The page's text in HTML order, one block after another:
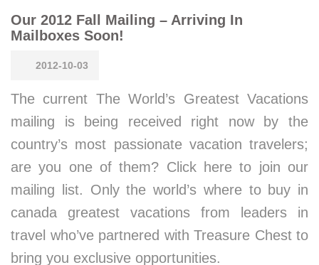
Our 2012 Fall Mailing – Arriving In
Mailboxes Soon!
2012-10-03
The current The World’s Greatest Vacations
mailing is being received right now by the
country’s most passionate vacation travelers;
are you one of them? Click here to join our
mailing list. Only the world’s where to buy in
canada greatest vacations from leaders in
travel who’ve partnered with Treasure Chest to
bring you exclusive opportunities.